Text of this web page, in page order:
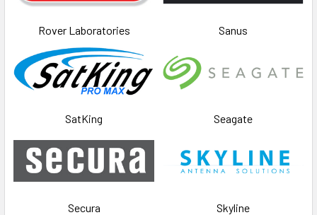
Rover Laboratories Sanus
SatKing Seagate
Secura Skyline